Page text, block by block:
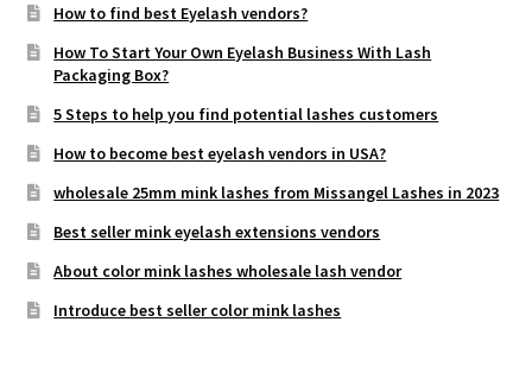
How to find best Eyelash vendors?
How To Start Your Own Eyelash Business With Lash
Packaging Box?
5 Steps to help you find potential lashes customers
How to become best eyelash vendors in USA?
wholesale 25mm mink lashes from Missangel Lashes in 2023
Best seller mink eyelash extensions vendors
About color mink lashes wholesale lash vendor
Introduce best seller color mink lashes